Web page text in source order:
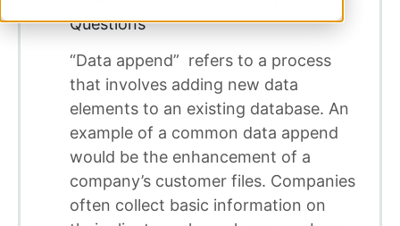
Questions
“Data append” refers to a process
that involves adding new data
elements to an existing database. An
example of a common data append
would be the enhancement of a
company’s customer files. Companies
often collect basic information on